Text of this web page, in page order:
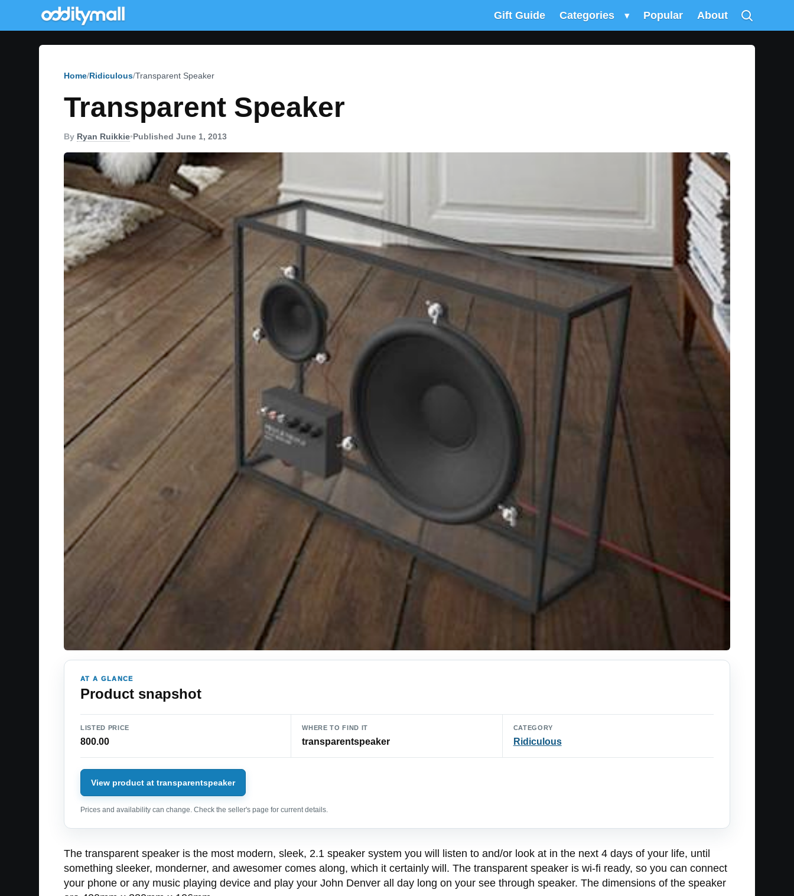
Gift Guide Categories ▾ Popular About
Home Ridiculous Transparent Speaker
Transparent Speaker
By Ryan Ruikkie•Published June 1, 2013
AT A GLANCE
Product snapshot
LISTED PRICE
800.00
WHERE TO FIND IT
transparentspeaker
CATEGORY
Ridiculous
View product at transparentspeaker
Prices and availability can change. Check the seller's page for current details.
The transparent speaker is the most modern, sleek, 2.1 speaker system you will listen to and/or look at in the next 4 days of your life, until
something sleeker, monderner, and awesomer comes along, which it certainly will. The transparent speaker is wi-fi ready, so you can connect
your phone or any music playing device and play your John Denver all day long on your see through speaker. The dimensions of the speaker